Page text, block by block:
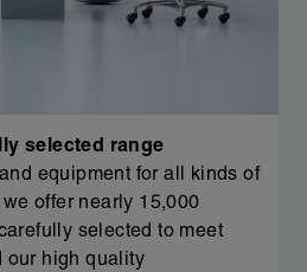
selected range
equipment for all kinds of
offer nearly 15,000
selected to meet
our high quality